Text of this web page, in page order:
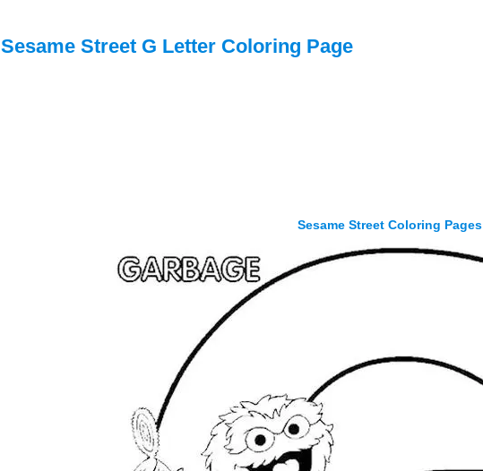
Sesame Street G Letter Coloring Page
Sesame Street Coloring Pages